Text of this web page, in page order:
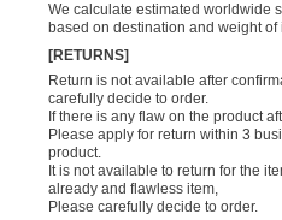
We calculate estimated worldwide
based on destination and weight of
[RETURNS]
Return is not available after
carefully decide to order.
If there is any flaw on the product
Please apply for return within 3
product.
It is not available to return for the
already and flawless item,
Please carefully decide to order.